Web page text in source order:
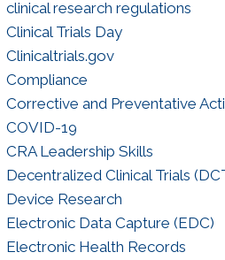
clinical research regulations
Clinical Trials Day
Clinicaltrials.gov
Compliance
Corrective and Preventative
COVID-19
CRA Leadership Skills
Decentralized Clinical Trials
Device Research
Electronic Data Capture (EDC)
Electronic Health Records